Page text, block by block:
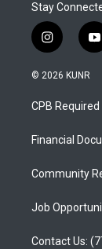
Stay
i
n
s
a
g
a
y
o
u
b
© 2026 KUNR
CPB
Financial
Community
Job
Contact Us: